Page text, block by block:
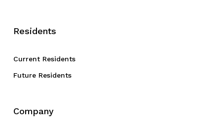
Residents
Current Residents
Future Residents
Company